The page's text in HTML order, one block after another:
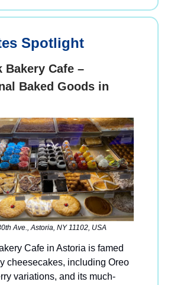
Spotlight
Bakery Cafe –
Baked Goods in
Ave., Astoria, NY 11102, USA
Cafe in Astoria is famed
cheesecakes, including Oreo
variations, and its much-